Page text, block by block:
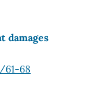
damages
61-68